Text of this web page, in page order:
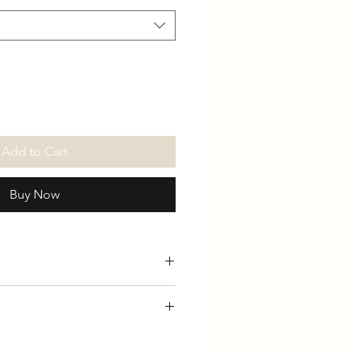
Add to Cart
Buy Now